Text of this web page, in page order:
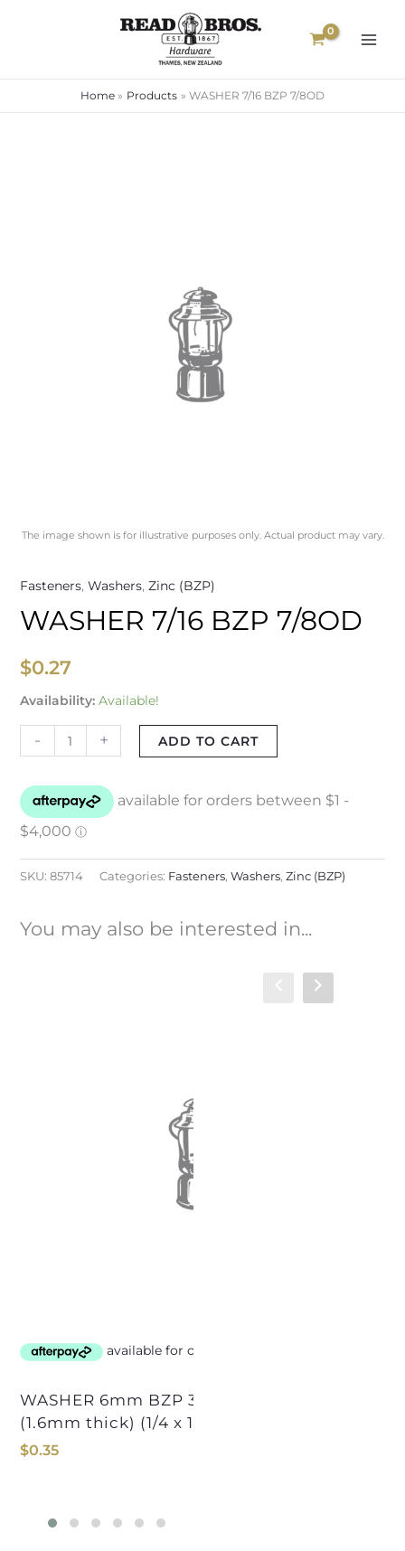
Home Products WASHER 7/16 BZP 7/8OD
The image shown is for illustrative purposes only. Actual product may vary.
Fasteners, Washers, Zinc (BZP)
WASHER 7/16 BZP 7/8OD
$0.27
Availability: Available!
- + ADD TO CART
SKU: 85714 Categories: Fasteners, Washers, Zinc (BZP)
You may also be interested in...
WASHER 6mm BZP 32mmOD PANEL
(1.6mm thick) (1/4 x 1-1/4OD)
$0.35